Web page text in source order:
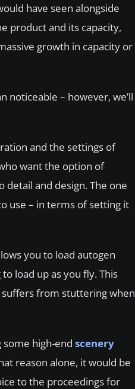
have seen alongside
product and its capacity,
growth in capacity or
noticeable – however, we’ll
and the settings of
want the option of
and design. The one
use – in terms of setting it
you to load autogen
load up as you fly. This
suffers from stuttering when
high-end scenery
reason alone, it would be
to the proceedings for